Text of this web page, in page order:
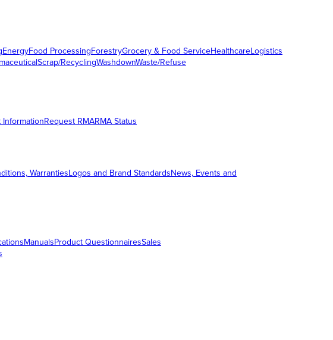
EnergyFood ProcessingForestryGrocery & Food ServiceHealthcareLogistics
Scrap/RecyclingWashdownWaste/Refuse
InformationRequest RMARMA Status
WarrantiesLogos and Brand StandardsNews, Events and
ManualsProduct QuestionnairesSales